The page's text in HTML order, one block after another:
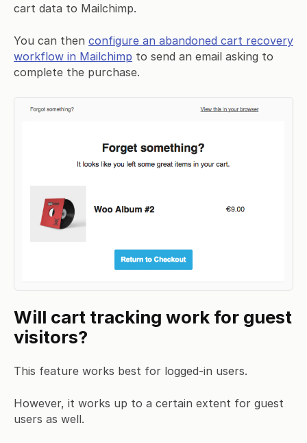
cart data to Mailchimp.
You can then configure an abandoned cart recovery
workflow in Mailchimp to send an email asking to
complete the purchase.
Will cart tracking work for guest
visitors?
This feature works best for logged-in users.
However, it works up to a certain extent for guest
users as well.